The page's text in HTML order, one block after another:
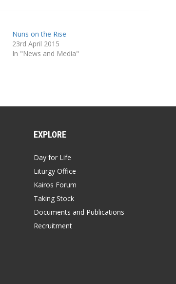
Nuns on the Rise
23rd April 2015
In "News and Media"
EXPLORE
Day for Life
Liturgy Office
Kairos Forum
Taking Stock
Documents and Publications
Recruitment